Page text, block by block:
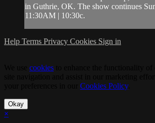
in Guthrie, OK. The show continues
11:30AM | 10:30c.
Help Terms Privacy Cookies Sign in
cookies
Cookies Policy.
Okay
×